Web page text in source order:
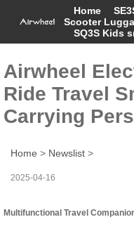
Home
Scooter
SQ3S Kids
Airwheel
Ride Travel
Carrying
Home > Newslist >
2025-04-16
Multifunctional Travel